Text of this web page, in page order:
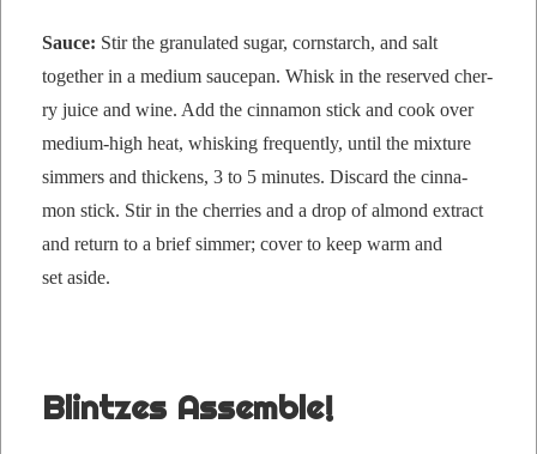
Sauce: Stir the gran­u­lat­ed sug­ar, corn­starch, and salt
togeth­er in a medi­um saucepan. Whisk in the reserved cher­
ry juice and wine. Add the cin­na­mon stick and cook over
medi­um-high heat, whisk­ing fre­quent­ly, until the mix­ture
sim­mers and thick­ens, 3 to 5 min­utes. Dis­card the cin­na­
mon stick. Stir in the cher­ries and a drop of almond extract
and return to a brief sim­mer; cov­er to keep warm and
set aside.
Blintzes Assemble!